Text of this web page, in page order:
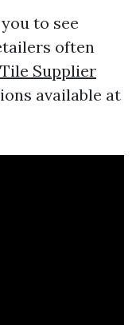
to see
often
Supplier
available at